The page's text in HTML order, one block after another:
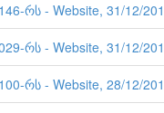
რს - Website, 31/12/
რს - Website, 31/12/
რს - Website, 28/12/